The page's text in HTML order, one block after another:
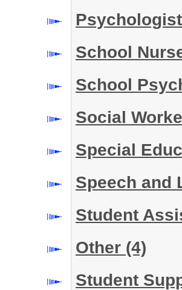
School
School
Social
Special
Speech and
Student
Other (4)
Student